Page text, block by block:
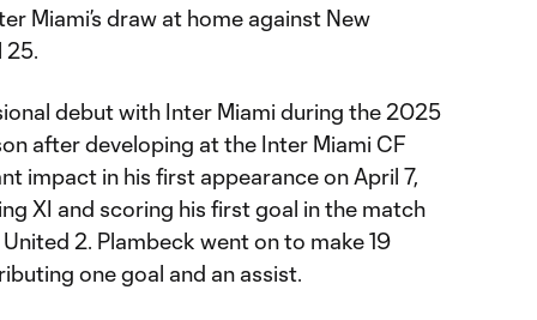
Miami’s draw at home against New
25.
debut with Inter Miami during the 2025
after developing at the Inter Miami CF
impact in his first appearance on April 7,
XI and scoring his first goal in the match
2. Plambeck went on to make 19
one goal and an assist.